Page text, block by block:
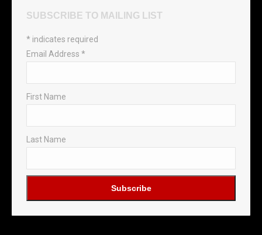
SUBSCRIBE TO MAILING LIST
* indicates required
Email Address *
First Name
Last Name